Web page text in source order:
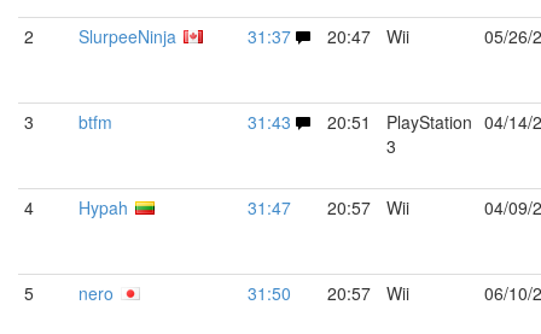
2 SlurpeeNinja 31:37 20:47 Wii 05/26/
3 btfm 31:43 20:51
PlayStation
3
04/14/
4 Hypah 31:47 20:57 Wii 04/09/
5 nero 31:50 20:57 Wii 06/10/